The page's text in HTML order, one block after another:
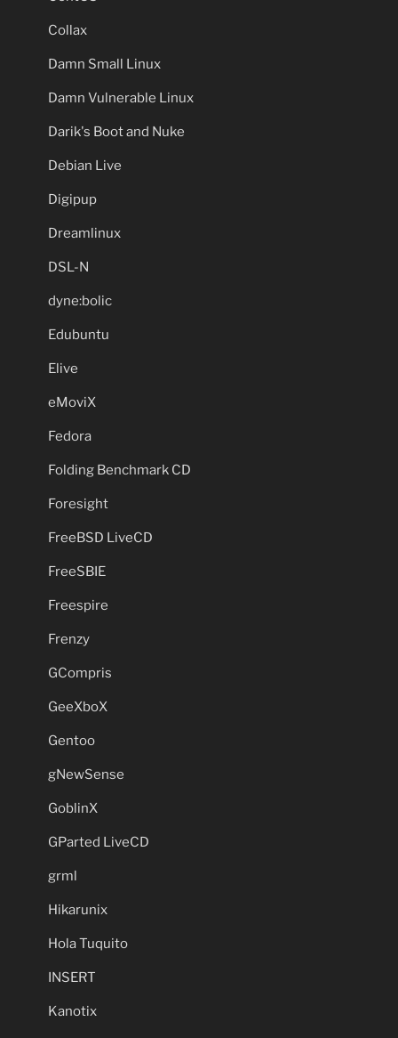
Collax
Damn Small Linux
Damn Vulnerable Linux
Darik's Boot and Nuke
Debian Live
Digipup
Dreamlinux
DSL-N
dyne:bolic
Edubuntu
Elive
eMoviX
Fedora
Folding Benchmark CD
Foresight
FreeBSD LiveCD
FreeSBIE
Freespire
Frenzy
GCompris
GeeXboX
Gentoo
gNewSense
GoblinX
GParted LiveCD
grml
Hikarunix
Hola Tuquito
INSERT
Kanotix